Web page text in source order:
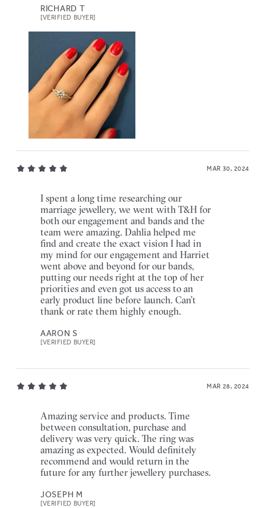
RICHARD T
[VERIFIED BUYER]
MAR 30, 2024
I spent a long time researching our
marriage jewellery, we went with T&H for
both our engagement and bands and the
team were amazing. Dahlia helped me
find and create the exact vision I had in
my mind for our engagement and Harriet
went above and beyond for our bands,
putting our needs right at the top of her
priorities and even got us access to an
early product line before launch. Can’t
thank or rate them highly enough.
AARON S
[VERIFIED BUYER]
MAR 28, 2024
Amazing service and products. Time
between consultation, purchase and
delivery was very quick. The ring was
amazing as expected. Would definitely
recommend and would return in the
future for any further jewellery purchases.
JOSEPH M
[VERIFIED BUYER]